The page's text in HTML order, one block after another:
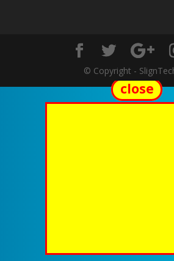
© Copyright -
close